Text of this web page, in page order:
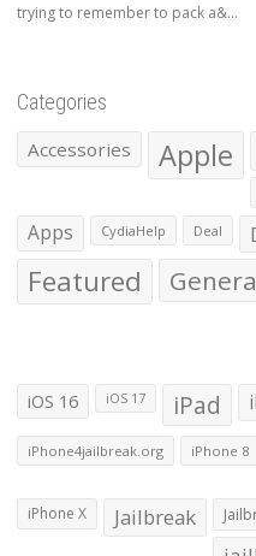
trying to remember to pack a&...
Categories
Accessories Apple
Apps CydiaHelp Deal
Featured
iOS 16 iOS 17 iPad
iPhone4jailbreak.org iPhone 8
iPhone X Jailbreak